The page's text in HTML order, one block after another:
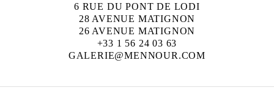
6 RUE DU PONT DE LODI
28 AVENUE MATIGNON
26 AVENUE MATIGNON
+33 1 56 24 03 63
GALERIE@MENNOUR.COM